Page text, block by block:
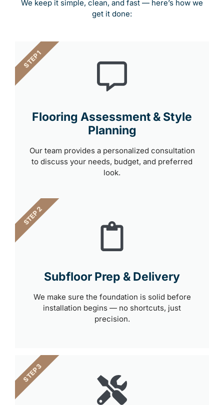
We keep it simple, clean, and fast — here’s how we
get it done:
Flooring Assessment & Style
Planning
Our team provides a personalized consultation
to discuss your needs, budget, and preferred
look.
STEP 1
Subfloor Prep & Delivery
We make sure the foundation is solid before
installation begins — no shortcuts, just
precision.
STEP 2
STEP 3